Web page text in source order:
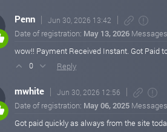
Penn Jun 30, 2026 13:42
Date of registration: May 13, 2026
wow!! Payment Received Instant. Got Paid
0 Reply
mwhite Jun 30, 2026 12:56
Date of registration: May 06, 2025
Got paid quickly as always from the site